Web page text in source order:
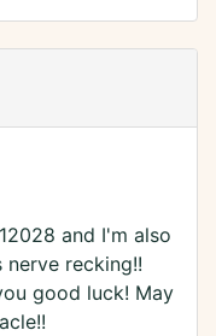
and I'm also
recking!!
good luck! May